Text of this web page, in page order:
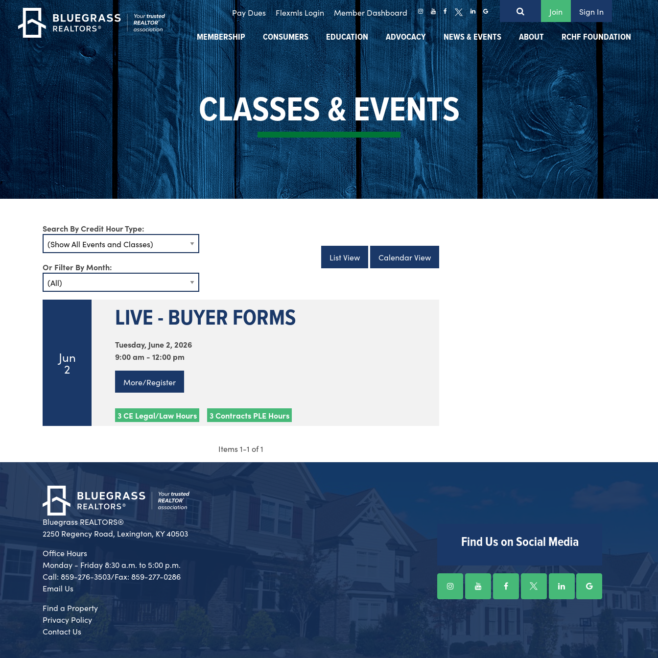
Pay Dues Flexmls Login Member Dashboard Join Sign In
MEMBERSHIP CONSUMERS EDUCATION ADVOCACY NEWS & EVENTS ABOUT RCHF FOUNDATION
CLASSES & EVENTS
Search By Credit Hour Type:
Or Filter By Month:
List View Calendar View
Jun
2
LIVE - BUYER FORMS
Tuesday, June 2, 2026
9:00 am - 12:00 pm
More/Register
3 CE Legal/Law Hours 3 Contracts PLE Hours
Items 1-1 of 1
Bluegrass REALTORS®
2250 Regency Road, Lexington, KY 40503
Office Hours
Monday - Friday 8:30 a.m. to 5:00 p.m.
Call: 859-276-3503/Fax: 859-277-0286
Email Us
Find a Property
Privacy Policy
Contact Us
Find Us on Social Media